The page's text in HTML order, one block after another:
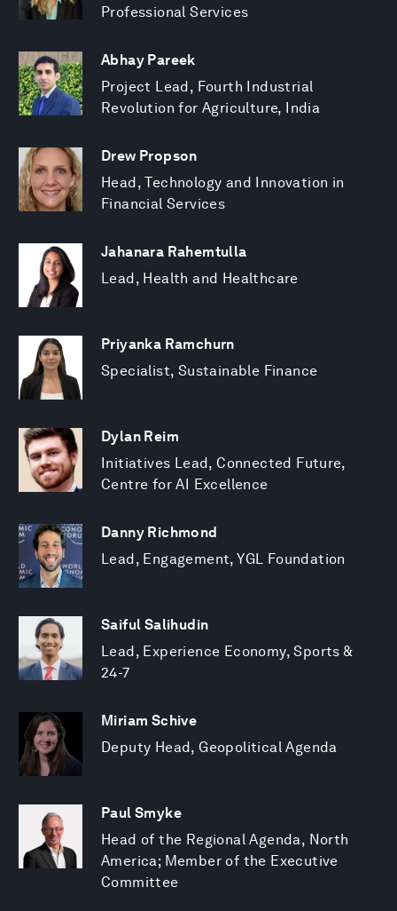
Professional Services
Abhay Pareek
Project Lead, Fourth Industrial
Revolution for Agriculture, India
Drew Propson
Head, Technology and Innovation in
Financial Services
Jahanara Rahemtulla
Lead, Health and Healthcare
Priyanka Ramchurn
Specialist, Sustainable Finance
Dylan Reim
Initiatives Lead, Connected Future,
Centre for AI Excellence
Danny Richmond
Lead, Engagement, YGL Foundation
Saiful Salihudin
Lead, Experience Economy, Sports &
24-7
Miriam Schive
Deputy Head, Geopolitical Agenda
Paul Smyke
Head of the Regional Agenda, North
America; Member of the Executive
Committee